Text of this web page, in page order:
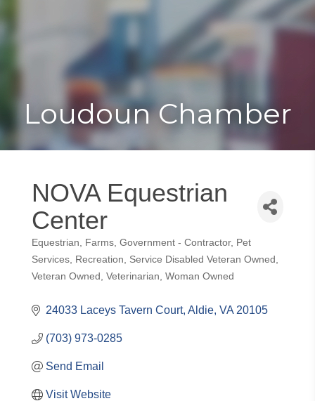
Toggle
Loudoun Chamber
NOVA Equestrian
Center
Categories
Equestrian Farms Government - Contractor
Pet
Services
Recreation
Service Disabled Veteran Owned
Veteran Owned
Veterinarian Woman Owned
24033 Laceys Tavern Court Aldie VA 20105
(703) 973-0285
Send Email
Visit Website